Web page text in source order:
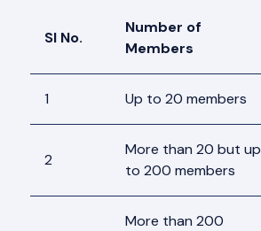
Sl No.
Number of
Members
1 Up to 20 members
2
More than 20 but up
to 200 members
More than 200